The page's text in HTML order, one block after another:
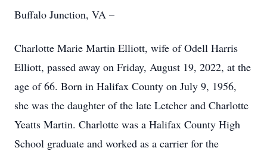
Buffalo Junction, VA –
Charlotte Marie Martin Elliott, wife of Odell Harris
Elliott, passed away on Friday, August 19, 2022, at the
age of 66. Born in Halifax County on July 9, 1956,
she was the daughter of the late Letcher and Charlotte
Yeatts Martin. Charlotte was a Halifax County High
School graduate and worked as a carrier for the